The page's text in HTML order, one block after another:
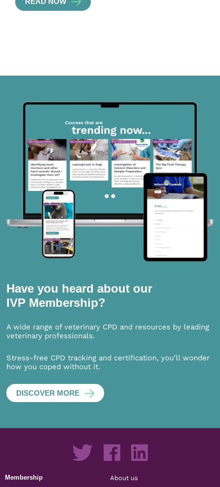
READ NOW
Have you heard about our
IVP Membership?
A wide range of veterinary CPD and resources by leading
veterinary professionals.
Stress-free CPD tracking and certification, you’ll wonder
how you coped without it.
DISCOVER MORE
Membership About us